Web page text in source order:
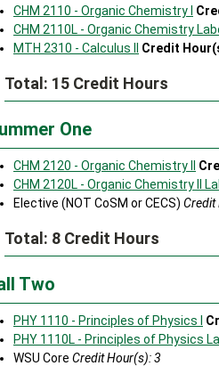
CHM 2110 - Organic Chemistry I
CHM 2110L - Organic Chemistry
MTH 2310 - Calculus II
Credit
Total: 15 Credit Hours
One
CHM 2120 - Organic Chemistry II
CHM 2120L - Organic Chemistry II
Elective (NOT CoSM or CECS) Credit
Total: 8 Credit Hours
Two
PHY 1110 - Principles of Physics I
PHY 1110L - Principles of Physics
WSU Core Credit Hour(s): 3